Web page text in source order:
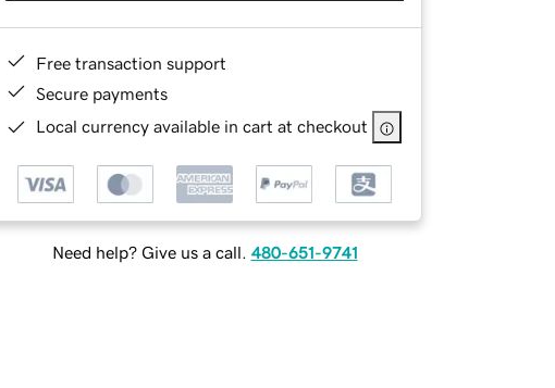
Free transaction support
Secure payments
Local currency available in cart at checkout
Need help? Give us a call. 480-651-9741